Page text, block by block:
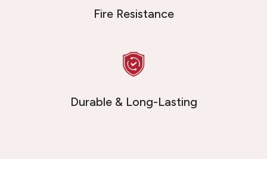
Fire Resistance
Durable & Long-Lasting